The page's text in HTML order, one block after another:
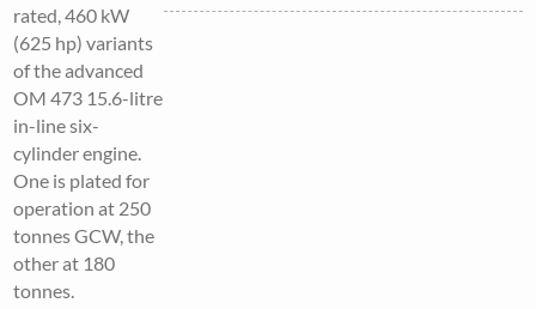
rated, 460 kW
(625 hp) variants
of the advanced
OM 473 15.6-litre
in-line six-
cylinder engine.
One is plated for
operation at 250
tonnes GCW, the
other at 180
tonnes.